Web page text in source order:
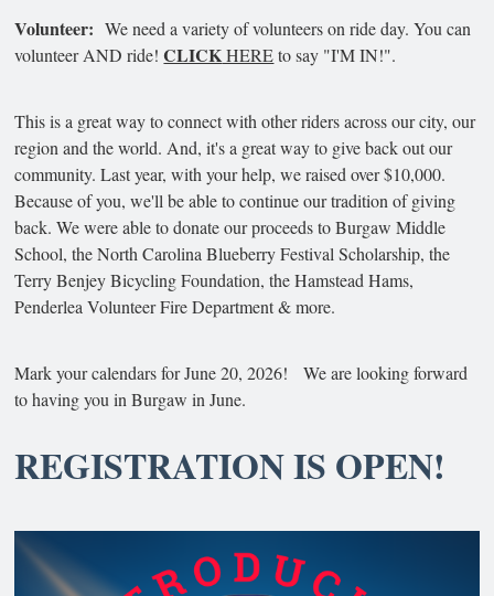
Volunteer: We need a variety of volunteers on ride day. You can
volunteer AND ride!CLICKHEREto say "I'M IN!".
This is a great way to connect with other riders across our city, our
region and the world. And, it's a great way to give back out our
community. Last year, with your help, we raised over $10,000.
Because of you, we'll be able to continue our tradition of giving
back. We were able to donate our proceeds to Burgaw Middle
School, the North Carolina Blueberry Festival Scholarship, the
Terry Benjey Bicycling Foundation, the Hamstead Hams,
Penderlea Volunteer Fire Department & more.
Mark your calendars for June 20, 2026! We are looking forward
to having you in Burgaw in June.
REGISTRATION IS OPEN!